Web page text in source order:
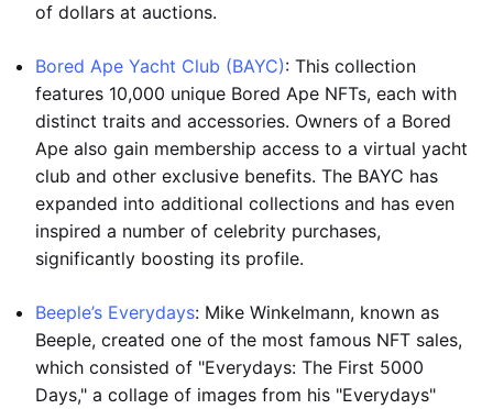
of dollars at auctions.
Bored Ape Yacht Club (BAYC): This collection
features 10,000 unique Bored Ape NFTs, each with
distinct traits and accessories. Owners of a Bored
Ape also gain membership access to a virtual yacht
club and other exclusive benefits. The BAYC has
expanded into additional collections and has even
inspired a number of celebrity purchases,
significantly boosting its profile.
Beeple’s Everydays: Mike Winkelmann, known as
Beeple, created one of the most famous NFT sales,
which consisted of "Everydays: The First 5000
Days," a collage of images from his "Everydays"